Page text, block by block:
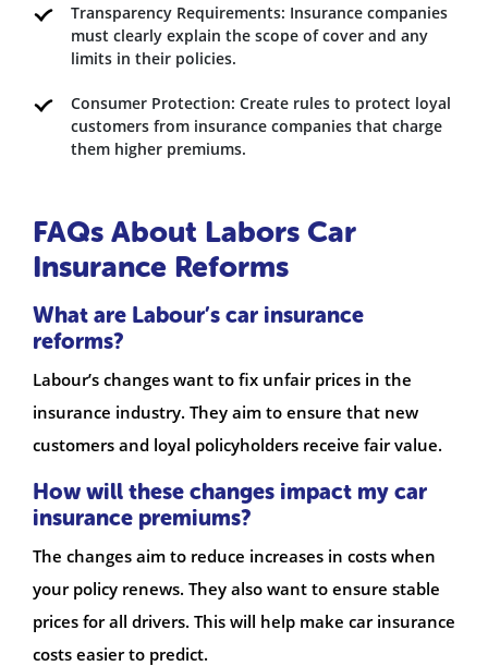
Transparency Requirements: Insurance companies
must clearly explain the scope of cover and any
limits in their policies.
Consumer Protection: Create rules to protect loyal
customers from insurance companies that charge
them higher premiums.
FAQs About Labors Car
Insurance Reforms
What are Labour’s car insurance
reforms?
Labour’s changes want to fix unfair prices in the
insurance industry. They aim to ensure that new
customers and loyal policyholders receive fair value.
How will these changes impact my car
insurance premiums?
The changes aim to reduce increases in costs when
your policy renews. They also want to ensure stable
prices for all drivers. This will help make car insurance
costs easier to predict.